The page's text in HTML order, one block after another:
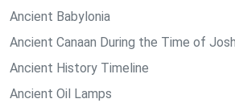
Ancient Babylonia
Ancient Canaan During the Time of
Ancient History Timeline
Ancient Oil Lamps